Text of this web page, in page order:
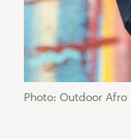
Photo: Outdoor Afro